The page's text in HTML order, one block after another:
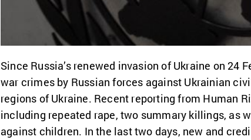
Since Russia’s renewed invasion of Ukraine on 24
war crimes by Russian forces against Ukrainian
regions of Ukraine. Recent reporting from Human
including repeated rape, two summary killings, as
against children. In the last two days, new and